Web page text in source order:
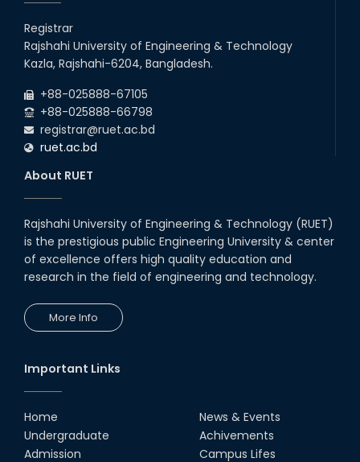
26th
2026
22 Jul
Examination Schedule for the 1st Year
Backlog Examinations (2024 Series) of the
Registrar
Rajshahi University of Engineering & Technology
Kazla, Rajshahi-6204, Bangladesh.
+88-025888-67105
+88-025888-66798
registrar@ruet.ac.bd
ruet.ac.bd
About RUET
Rajshahi University of Engineering & Technology (RUET)
is the prestigious public Engineering University & center
of excellence offers high quality education and
research in the field of engineering and technology.
More Info
Important Links
Home
Undergraduate
Admission
News & Events
Achivements
Campus Lifes